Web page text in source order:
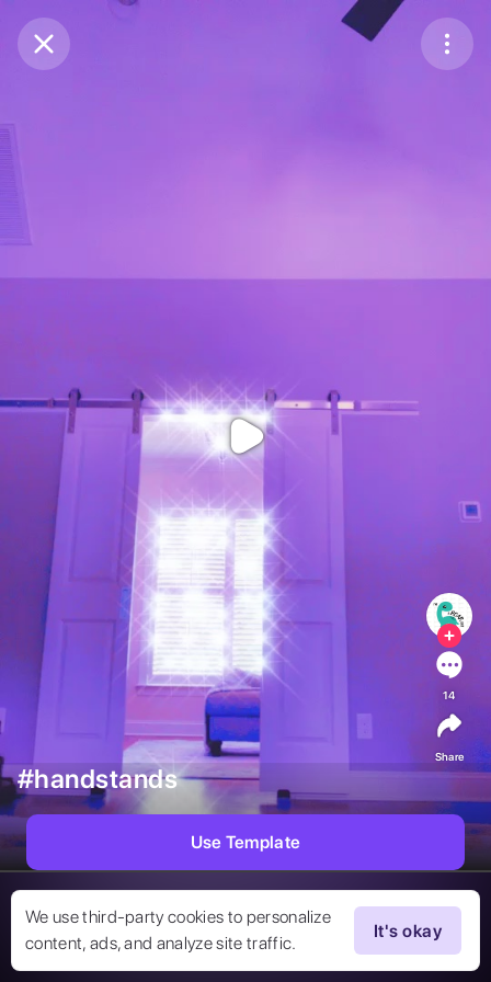
Purchase Coins
We use third-party cookies to personalize
content, ads, and analyze site traffic.
It's okay
#handstands
14
Share
Use Template